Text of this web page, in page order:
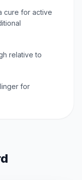
cure for active
relative to
for